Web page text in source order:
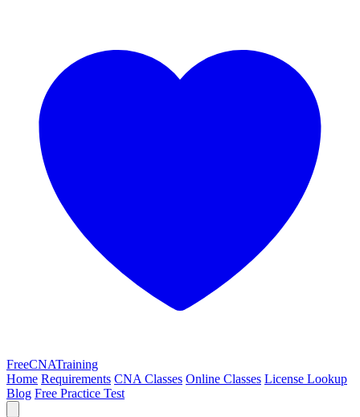
FreeCNATraining
Home Requirements CNA Classes Online Classes License Lookup
Blog Free Practice Test